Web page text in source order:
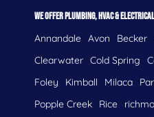
WE OFFER PLUMBING, HVAC &
Annandale Avon Becker
Clearwater Cold Spring
Foley
Kimball Milaca
Popple Creek
Rice